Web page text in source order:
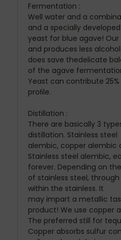
Fermentation :
Well water and a
and a specially developed
yeast for blue agave!
and produces less
does save thedelicate
of the agave
Yeast can contribute
proﬁle.
Distillation :
There are basically 3
distillation. Stainless steel
alembic, copper alembic
Stainless steel alembic,
forever. Depending on
of stainless steel,
within the stainless. It
may impart a metallic
product! We use copper
The preferred still for
Copper absorbs sulfur